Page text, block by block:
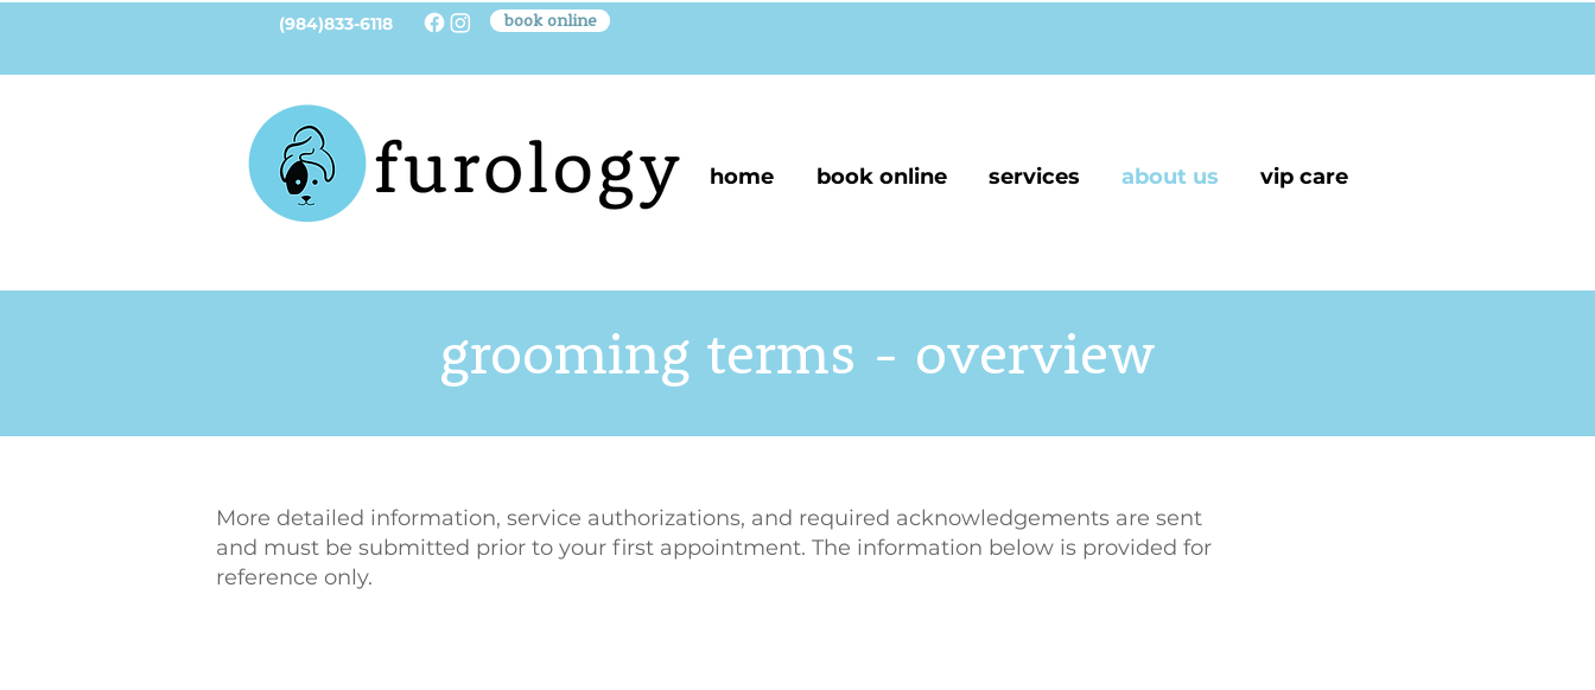
(984)833-6118 book online
home book online services about us vip care
grooming terms - overview
More detailed information, service authorizations, and required acknowledgements are sent
and must be submitted prior to your first appointment. The information below is provided for
reference only.